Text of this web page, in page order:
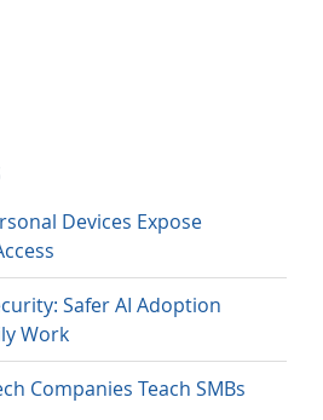
Devices Expose
Safer AI Adoption
Work
Companies Teach SMBs